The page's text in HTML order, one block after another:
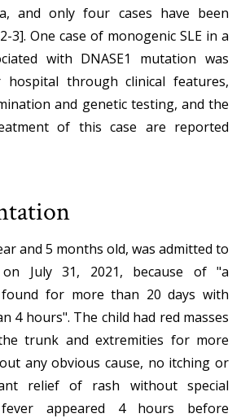
and only four cases have been
3]. One case of monogenic SLE in a
with DNASE1 mutation was
through clinical features,
and genetic testing, and the
of this case are reported
and 5 months old, was admitted to
July 31, 2021, because of "a
found for more than 20 days with
4 hours". The child had red masses
trunk and extremities for more
any obvious cause, no itching or
relief of rash without special
appeared 4 hours before